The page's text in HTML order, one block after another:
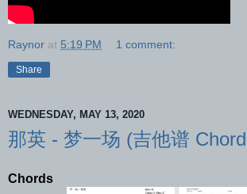
Raynor at 5:19 PM 1 comment:
Share
WEDNESDAY, MAY 13, 2020
那英 - 梦一场 (吉他谱
Chords